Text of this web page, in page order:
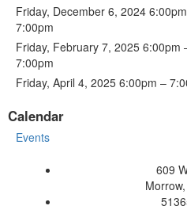
Friday, December 6, 2024
7:00pm
Friday, February 7, 2025 6:00pm
7:00pm
Friday, April 4, 2025 6:00pm –
Calendar
Events
609